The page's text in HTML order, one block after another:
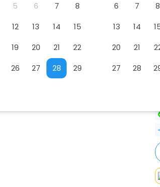
badrinath
for divine blessings
airport service
enjoy airport service
offers
5 6 7
8
12 13 14
15
19 20 21
22
26 27 28
29
6
7 8
13
14
20
21
27
28